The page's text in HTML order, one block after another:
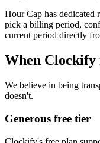
Hour Cap has dedicated
pick a billing period,
current period directly
When
We believe in being
doesn't.
Generous free tier